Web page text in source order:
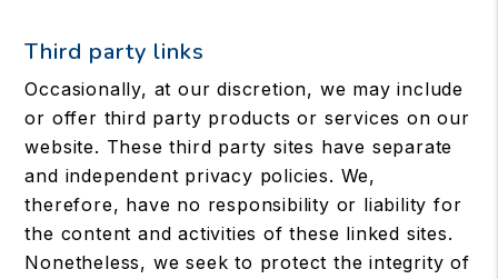
Third party links
Occasionally, at our discretion, we may include
or offer third party products or services on our
website. These third party sites have separate
and independent privacy policies. We,
therefore, have no responsibility or liability for
the content and activities of these linked sites.
Nonetheless, we seek to protect the integrity of